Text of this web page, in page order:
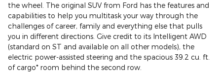
the wheel. The original SUV from Ford has the features and
capabilities to help you multitask your way through the
challenges of career, family and everything else that pulls
you in different directions. Give credit to its Intelligent AWD
(standard on ST and available on all other models), the
electric power-assisted steering and the spacious 39.2 cu. ft.
of cargo* room behind the second row.